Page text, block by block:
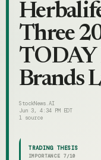
Three
TODAY
Brands
StockNews.AI
Jun 3, 4:34 PM EDT
1 source
TRADING THESIS
IMPORTANCE 7/10